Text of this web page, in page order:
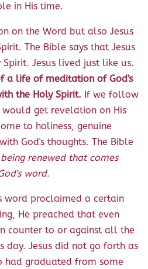
in His time.
on the Word but also Jesus
The Bible says that Jesus
Jesus lived just like us.
a life of meditation of God's
the Holy Spirit. If we follow
get revelation on His
to holiness, genuine
God's thoughts. The Bible
renewed that comes
word.
word proclaimed a certain
He preached that even
counter to or against all the
day. Jesus did not go forth as
had graduated from some